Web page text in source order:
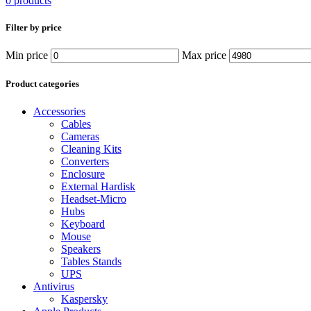
Filter by price
Min price Max price
Product categories
Accessories
Cables
Cameras
Cleaning Kits
Converters
Enclosure
External Hardisk
Headset-Micro
Hubs
Keyboard
Mouse
Speakers
Tables Stands
UPS
Antivirus
Kaspersky